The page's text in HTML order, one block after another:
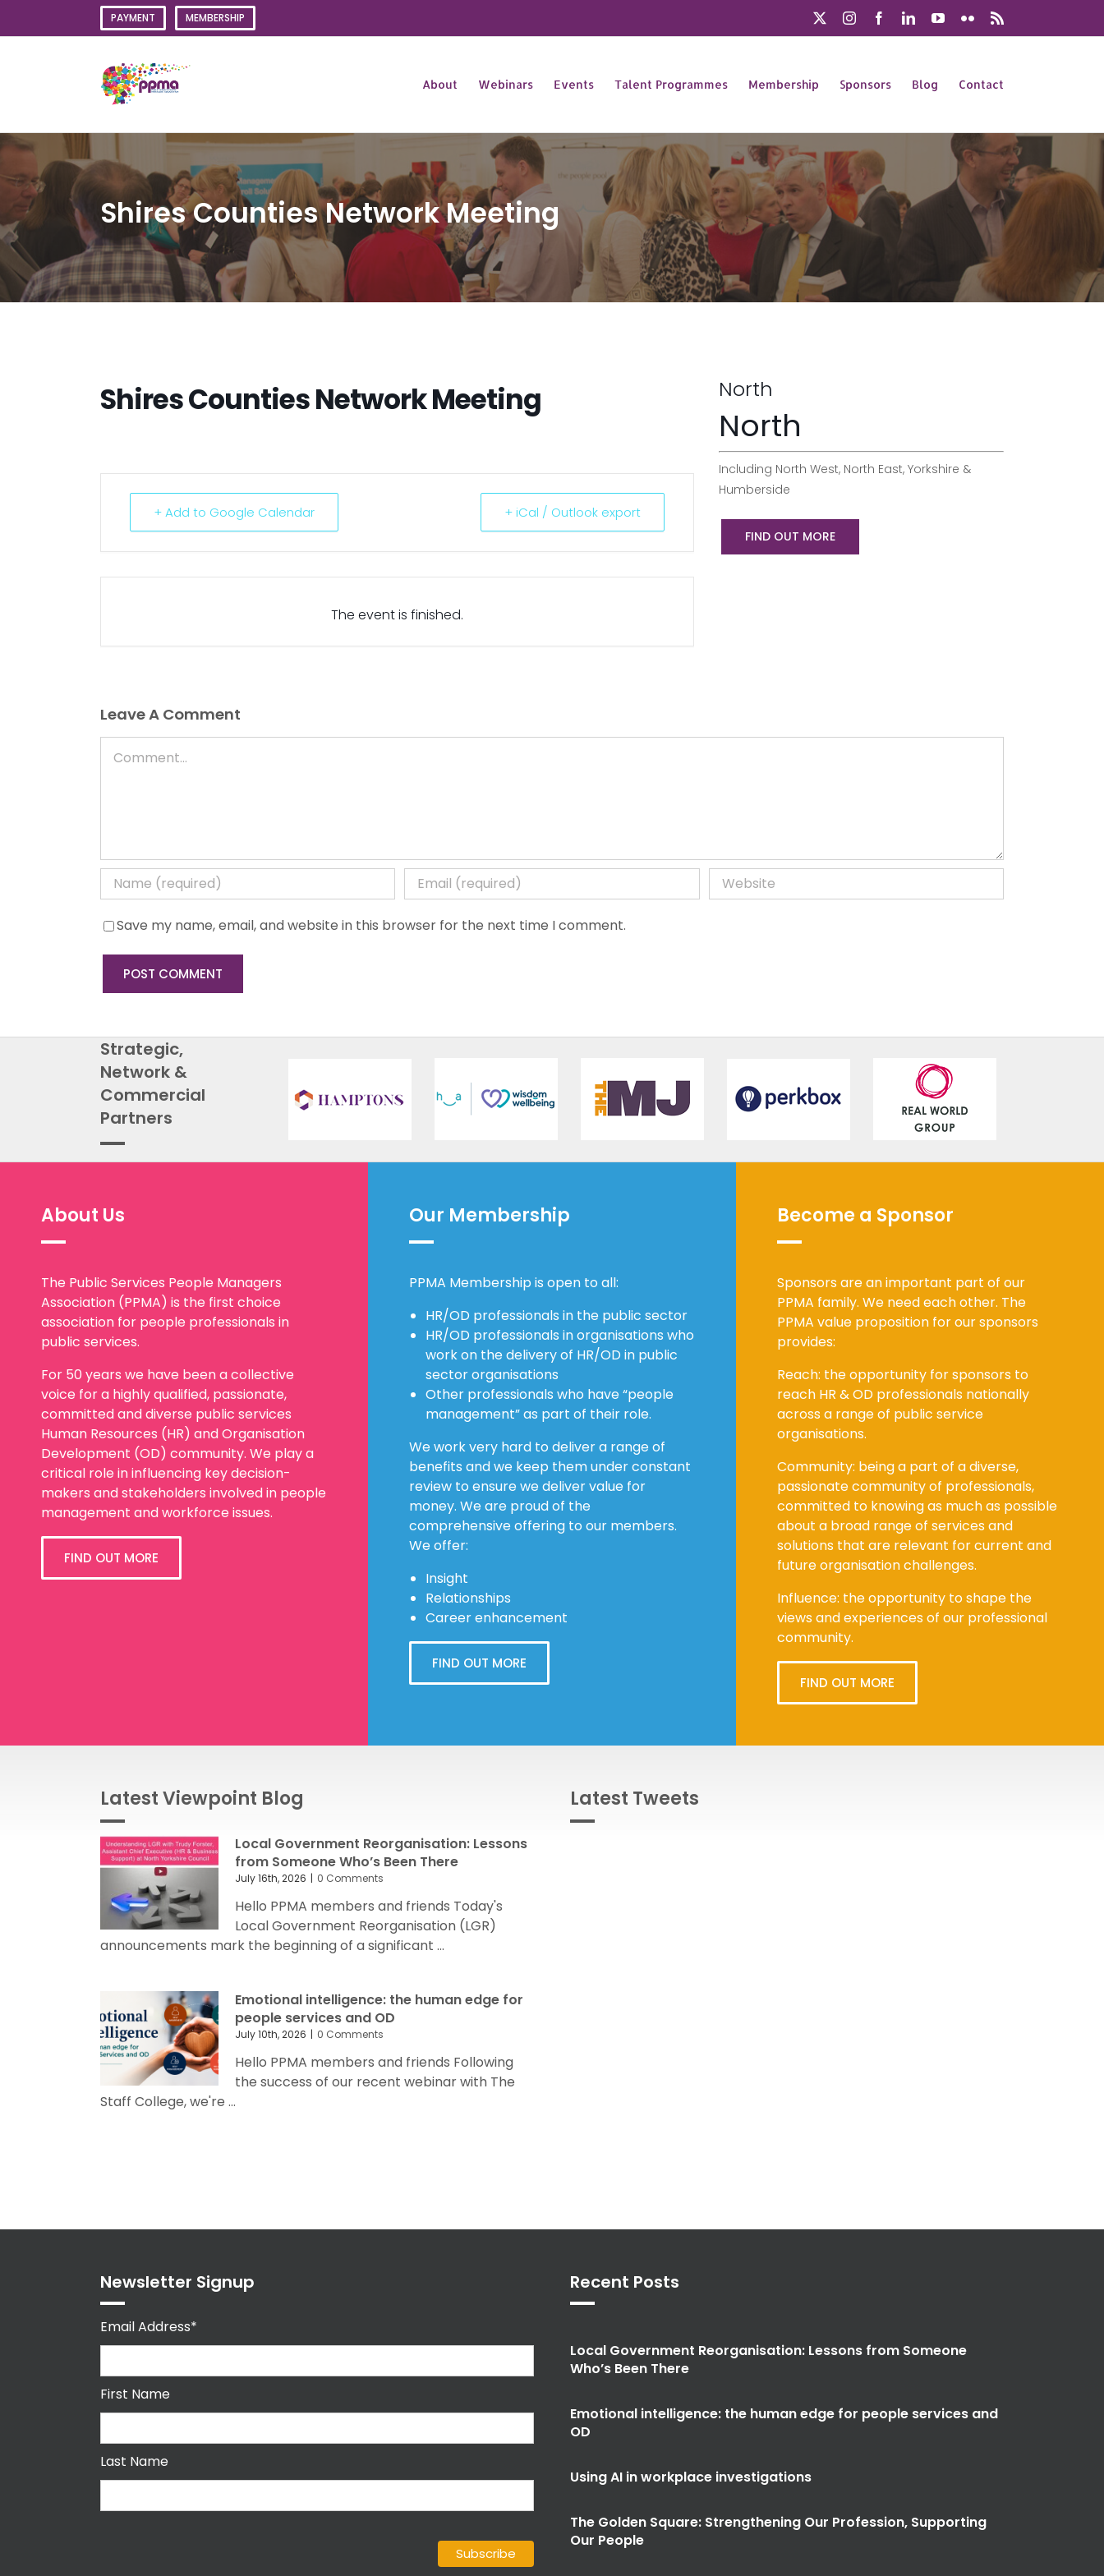
PAYMENT MEMBERSHIP InstagramFacebookLinkedInYouTube
Flickr
About Webinars Events Talent Programmes Membership Sponsors Blog Contact
Shires Counties Network Meeting
Shires Counties Network Meeting
+ Add to Google Calendar + iCal / Outlook export
The event is finished.
North
North
Including North West, North East, Yorkshire &
Humberside
FIND OUT MORE
Leave A Comment
Save my name, email, and website in this browser for the next time I comment.
Strategic,
Network &
Commercial
Partners
About Us
The Public Services People Managers
Association (PPMA) is the first choice
association for people professionals in
public services.
For 50 years we have been a collective
voice for a highly qualified, passionate,
committed and diverse public services
Human Resources (HR) and Organisation
Development (OD) community. We play a
critical role in influencing key decision-
makers and stakeholders involved in people
management and workforce issues.
FIND OUT MORE
Our Membership
PPMA Membership is open to all:
HR/OD professionals in the public sector
HR/OD professionals in organisations who
work on the delivery of HR/OD in public
sector organisations
Other professionals who have “people
management” as part of their role.
We work very hard to deliver a range of
benefits and we keep them under constant
review to ensure we deliver value for
money. We are proud of the
comprehensive offering to our members.
We offer:
Insight
Relationships
Career enhancement
FIND OUT MORE
Become a Sponsor
Sponsors are an important part of our
PPMA family. We need each other. The
PPMA value proposition for our sponsors
provides:
Reach: the opportunity for sponsors to
reach HR & OD professionals nationally
across a range of public service
organisations.
Community: being a part of a diverse,
passionate community of professionals,
committed to knowing as much as possible
about a broad range of services and
solutions that are relevant for current and
future organisation challenges.
Influence: the opportunity to shape the
views and experiences of our professional
community.
FIND OUT MORE
Latest Viewpoint Blog
Local Government Reorganisation: Lessons
from Someone Who’s Been There
July 16th, 2026 | 0 Comments
Hello PPMA members and friends Today's
Local Government Reorganisation (LGR)
announcements mark the beginning of a significant ...
Emotional intelligence: the human edge for
people services and OD
July 10th, 2026 | 0 Comments
Hello PPMA members and friends Following
the success of our recent webinar with The
Staff College, we're ...
Latest Tweets
Newsletter Signup
Email Address*
First Name
Last Name
Recent Posts
Local Government Reorganisation: Lessons from Someone
Who’s Been There
Emotional intelligence: the human edge for people services and
OD
Using AI in workplace investigations
The Golden Square: Strengthening Our Profession, Supporting
Our People